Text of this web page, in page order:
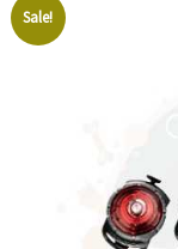
Sale!